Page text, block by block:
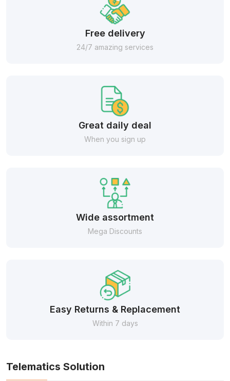
Free delivery
24/7 amazing services
Great daily deal
When you sign up
Wide assortment
Mega Discounts
Easy Returns & Replacement
Within 7 days
Telematics Solution